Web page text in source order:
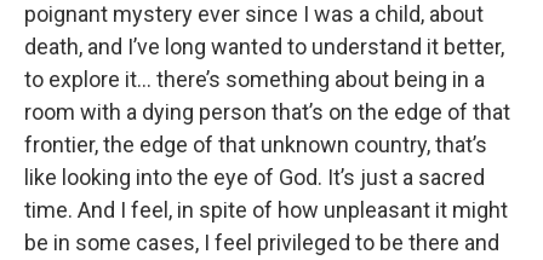
poignant mystery ever since I was a child, about
death, and I’ve long wanted to understand it better,
to explore it… there’s something about being in a
room with a dying person that’s on the edge of that
frontier, the edge of that unknown country, that’s
like looking into the eye of God. It’s just a sacred
time. And I feel, in spite of how unpleasant it might
be in some cases, I feel privileged to be there and